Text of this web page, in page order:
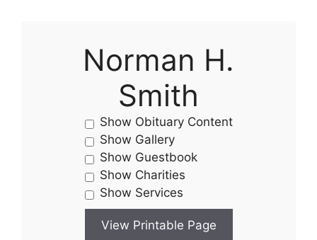
Norman H.
Smith
Show Obituary Content
Show Gallery
Show Guestbook
Show Charities
Show Services